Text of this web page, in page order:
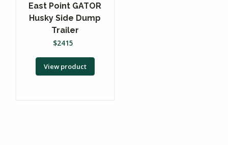
East Point GATOR
Husky Side Dump
Trailer
$2415
View product